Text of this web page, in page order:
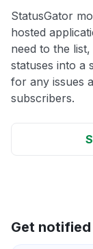
StatusGator
hosted
need to the
statuses into a
for any issues
subscribers.
Get